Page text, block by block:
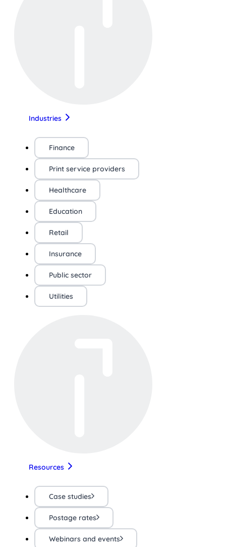
Industries
Finance
Print service providers
Healthcare
Education
Retail
Insurance
Public sector
Utilities
Resources
Case studies
Postage rates
Webinars and events